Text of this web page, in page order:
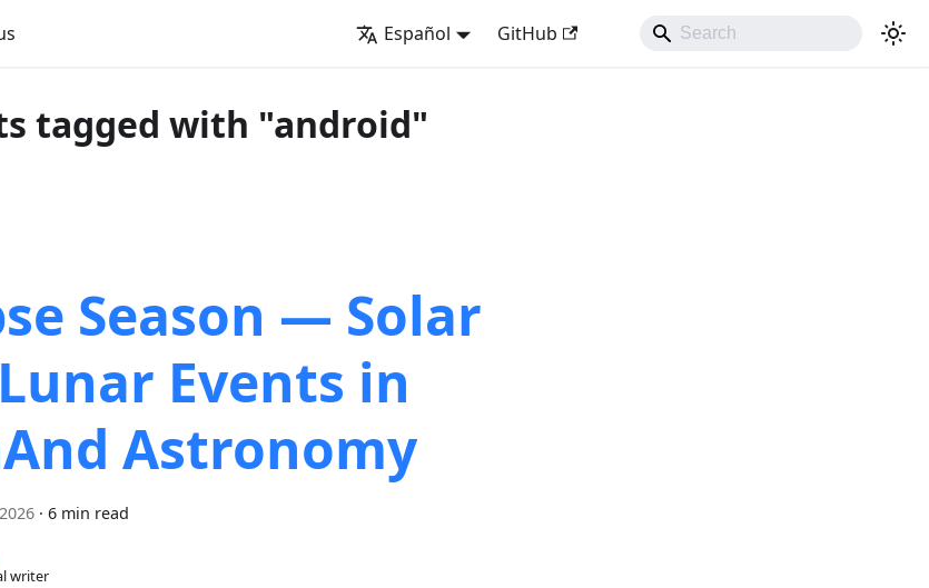
Español GitHub
tagged with "android"
Season — Solar
Events in
Astronomy
· 6 min read
writer